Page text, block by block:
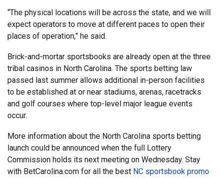
“The physical locations will be across the state, and we will
expect operators to move at different paces to open their
places of operation,” he said.
Brick-and-mortar sportsbooks are already open at the three
tribal casinos in North Carolina. The sports betting law
passed last summer allows additional in-person facilities
to be established at or near stadiums, arenas, racetracks
and golf courses where top-level major league events
occur.
More information about the North Carolina sports betting
launch could be announced when the full Lottery
Commission holds its next meeting on Wednesday. Stay
with BetCarolina.com for all the best NC sportsbook promo